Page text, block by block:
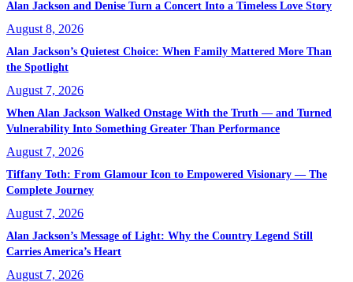
Alan Jackson and Denise Turn a Concert Into a Timeless Love Story
August 8, 2026
Alan Jackson’s Quietest Choice: When Family Mattered More Than
the Spotlight
August 7, 2026
When Alan Jackson Walked Onstage With the Truth — and Turned
Vulnerability Into Something Greater Than Performance
August 7, 2026
Tiffany Toth: From Glamour Icon to Empowered Visionary — The
Complete Journey
August 7, 2026
Alan Jackson’s Message of Light: Why the Country Legend Still
Carries America’s Heart
August 7, 2026